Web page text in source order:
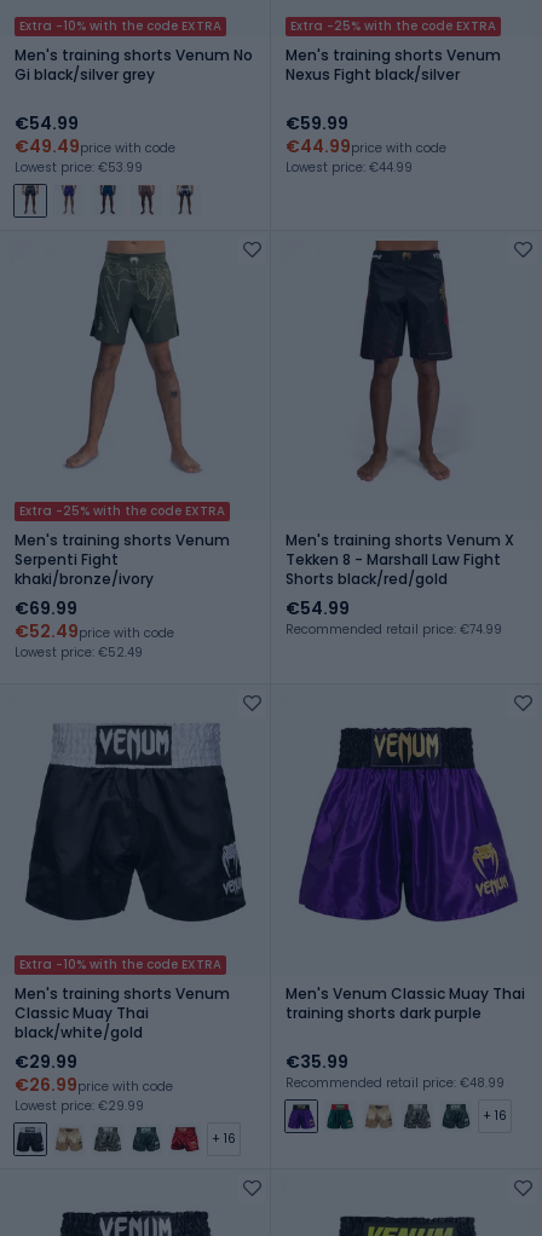
Extra -10% with the code EXTRA
Men's training shorts Venum No
Gi black/silver grey
€54.99
€49.49price with code
Lowest price: €53.99
Extra -25% with the code EXTRA
Men's training shorts Venum
Nexus Fight black/silver
€59.99
€44.99price with code
Lowest price: €44.99
Extra -25% with the code EXTRA
Men's training shorts Venum
Serpenti Fight
khaki/bronze/ivory
€69.99
€52.49price with code
Lowest price: €52.49
Men's training shorts Venum X
Tekken 8 - Marshall Law Fight
Shorts black/red/gold
€54.99
Recommended retail price: €74.99
Extra -10% with the code EXTRA
Men's training shorts Venum
Classic Muay Thai
black/white/gold
€29.99
€26.99price with code
Lowest price: €29.99
+ 16
Men's Venum Classic Muay Thai
training shorts dark purple
€35.99
Recommended retail price: €48.99
+ 16